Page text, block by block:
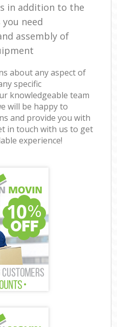
in addition to the
need
assembly of
about any aspect of
specific
knowledgeable team
will be happy to
and provide you with
in touch with us to get
experience!